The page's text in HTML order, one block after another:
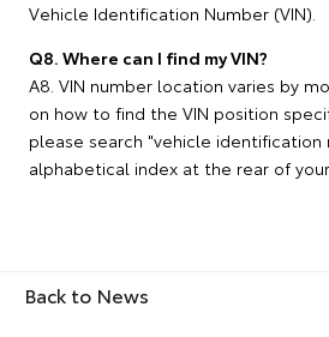
Vehicle Identification Number (VIN).
Q8. Where can I find my VIN?
A8. VIN number location varies by
on how to find the VIN position
please search "vehicle identification
alphabetical index at the rear of
Back to News